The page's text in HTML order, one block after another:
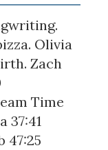
Olivia
Zach
Time
37:41
47:25